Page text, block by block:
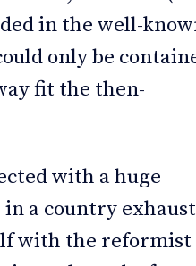
in the well-
only be
fit the then-
with a huge
a country
with the reformist